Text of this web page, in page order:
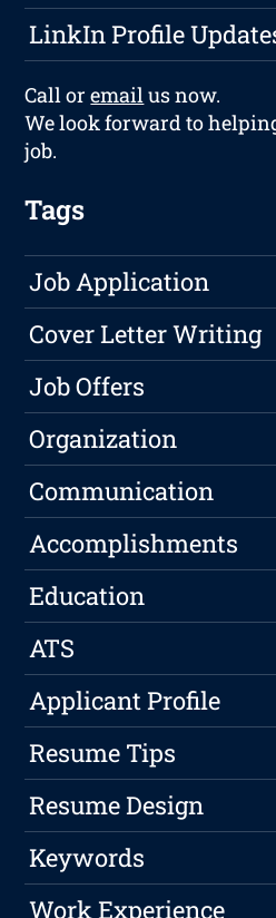
LinkIn Profile
Call oremailus now.
We look forward to
job.
Tags
Job Application
Cover Letter Writing
Job Offers
Organization
Communication
Accomplishments
Education
ATS
Applicant Profile
Resume Tips
Resume Design
Keywords
Work Experience